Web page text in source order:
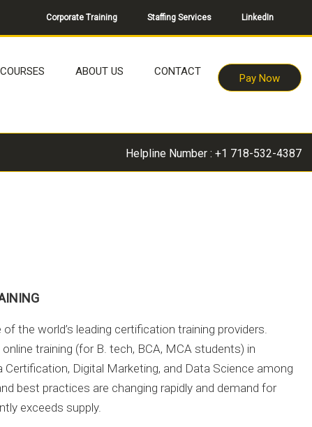
Corporate Training Staffing Services LinkedIn
COURSES ABOUT US CONTACT
Pay Now
Helpline Number : +1 718-532-4387
the world’s leading certification training providers.
training (for B. tech, BCA, MCA students) in
Certification, Digital Marketing, and Data Science among
best practices are changing rapidly and demand for
exceeds supply.